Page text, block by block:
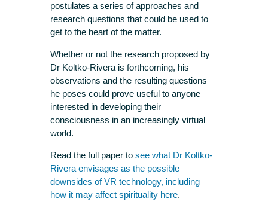
postulates a series of approaches and
research questions that could be used to
get to the heart of the matter.
Whether or not the research proposed by
Dr Koltko-Rivera is forthcoming, his
observations and the resulting questions
he poses could prove useful to anyone
interested in developing their
consciousness in an increasingly virtual
world.
Read the full paper to see what Dr Koltko-
Rivera envisages as the possible
downsides of VR technology, including
how it may affect spirituality here.